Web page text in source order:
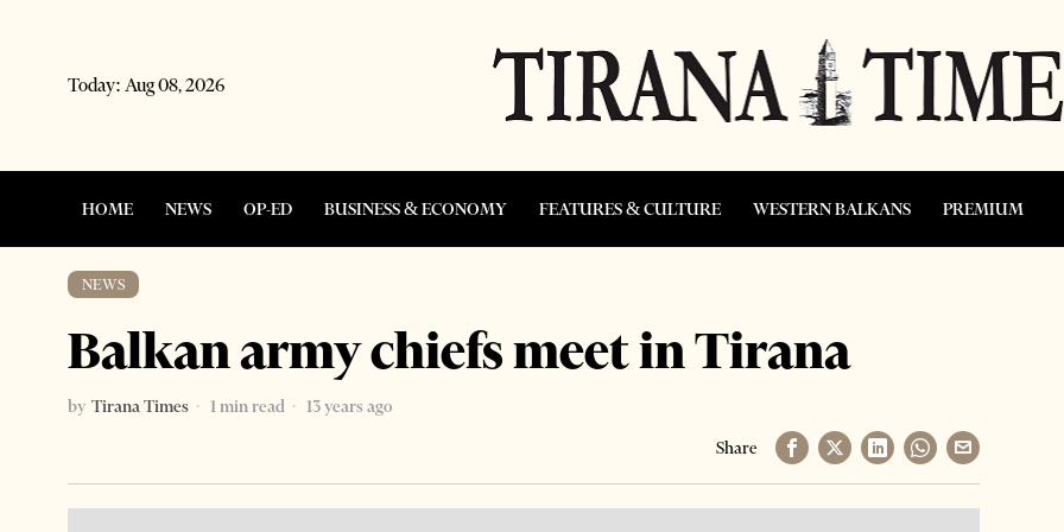
Today: Aug 08, 2026
HOME NEWS OP-ED BUSINESS & ECONOMY FEATURES & CULTURE WESTERN BALKANS PREMIUM
NEWS
Balkan army chiefs meet in Tirana
by Tirana Times 1 min read
13 years ago
Share